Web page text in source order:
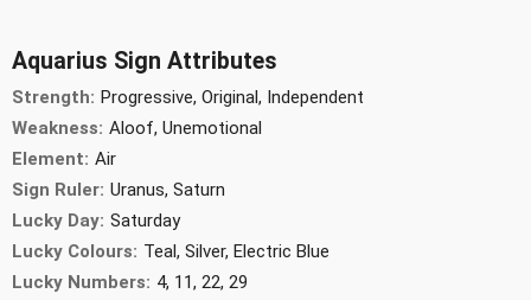
Aquarius Sign Attributes
Strength: Progressive, Original, Independent
Weakness: Aloof, Unemotional
Element: Air
Sign Ruler: Uranus, Saturn
Lucky Day: Saturday
Lucky Colours: Teal, Silver, Electric Blue
Lucky Numbers: 4, 11, 22, 29